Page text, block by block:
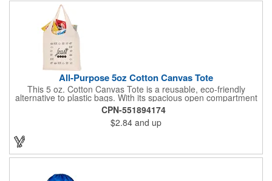
All-Purpose 5oz Cotton Canvas Tote
This 5 oz. Cotton Canvas Tote is a reusable, eco-friendly
alternative to plastic bags. With its spacious open compartment
and 10-inch drop handles, it's perfect for carrying groceries or
everyday essentials. This tote is built to last and can be used
again and again.
CPN-551894174
$2.84 and up